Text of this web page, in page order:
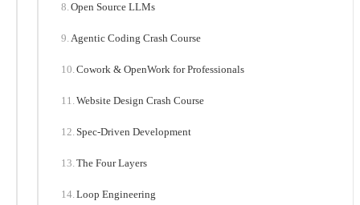
Open Source LLMs
Agentic Coding Crash Course
Cowork & OpenWork for Professionals
Website Design Crash Course
Spec-Driven Development
The Four Layers
Loop Engineering